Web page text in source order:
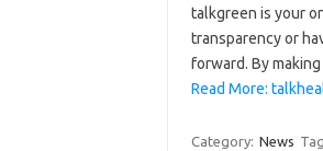
talkgreen is your
transparency or
forward. By
Read More:
Category: News